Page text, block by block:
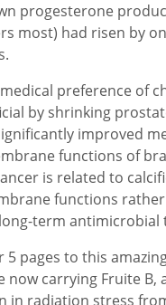
progesterone
most) had risen by
preference of
by shrinking
improved
functions of
is related to
functions
term antimicrobial
5 pages to this
now carrying Fruite B,
in radiation stress